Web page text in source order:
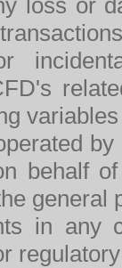
behalf
general
in any